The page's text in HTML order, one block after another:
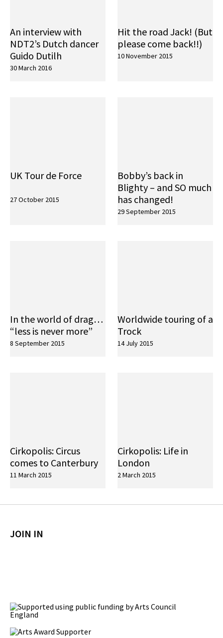
An interview with
NDT2’s Dutch dancer
Guido Dutilh
30 March 2016
Hit the road Jack! (But
please come back!!)
10 November 2015
UK Tour de Force
27 October 2015
Bobby’s back in
Blighty – and SO much
has changed!
29 September 2015
In the world of drag…
“less is never more”
8 September 2015
Worldwide touring of a
Trock
14 July 2015
Cirkopolis: Circus
comes to Canterbury
11 March 2015
Cirkopolis: Life in
London
2 March 2015
JOIN IN